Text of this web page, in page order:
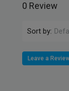
0 Review
Sort by:
Leave a